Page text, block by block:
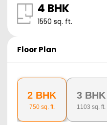
4 BHK
1550 sq. ft.
Floor Plan
2 BHK
750sq. ft.
3 BHK
1103 sq. ft.